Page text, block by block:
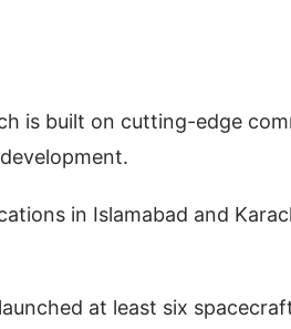
is built on cutting-edge
in Islamabad and
at least six